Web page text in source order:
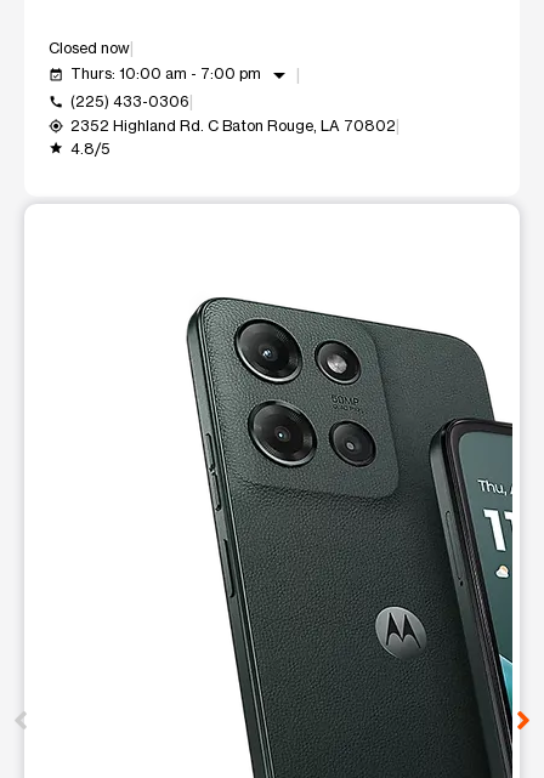
Closed now
event_available Thurs: 10:00 am - 7:00 pm arrow_drop_down
call (225) 433-0306
my_location 2352 Highland Rd. C Baton Rouge, LA 70802
grade 4.8/5